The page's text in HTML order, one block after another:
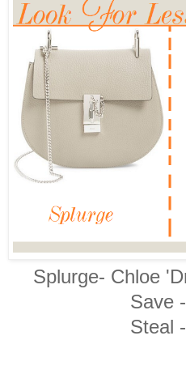
Splurge- Chloe
Save -
Steal -